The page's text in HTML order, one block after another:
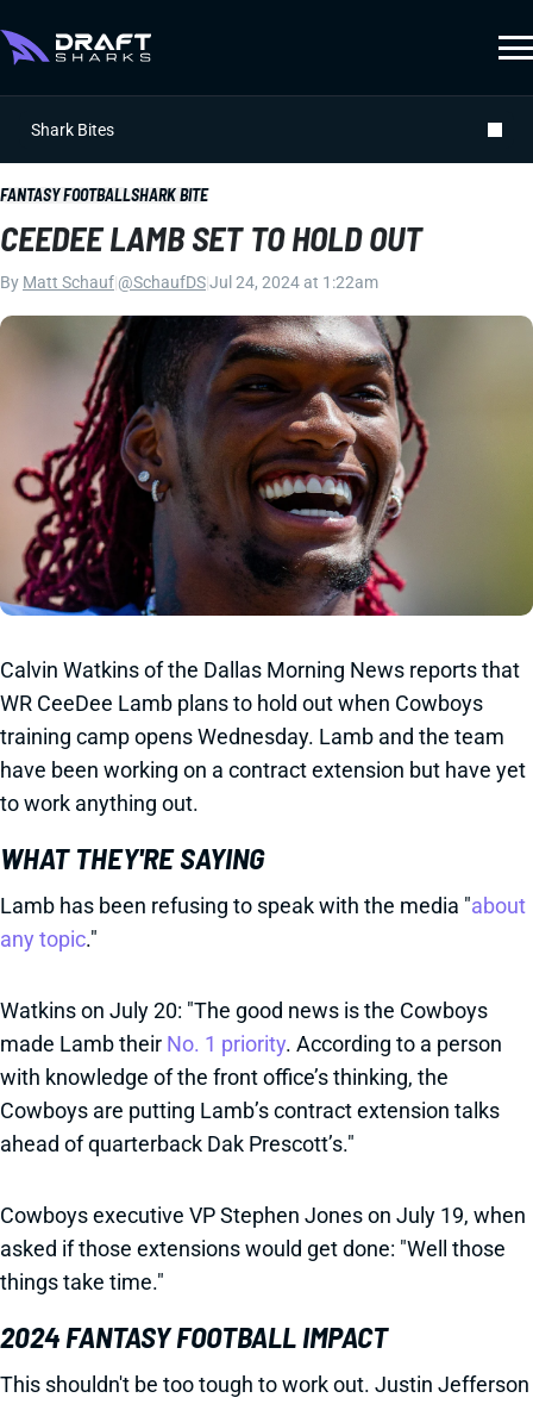
Shark Bites
FANTASY FOOTBALLSHARK BITE
CEEDEE LAMB SET TO HOLD OUT
By Matt Schauf @SchaufDSJul 24, 2024 at 1:22am
Calvin Watkins of the Dallas Morning News reports that
WR CeeDee Lamb plans to hold out when Cowboys
training camp opens Wednesday. Lamb and the team
have been working on a contract extension but have yet
to work anything out.
WHAT THEY'RE SAYING
Lamb has been refusing to speak with the media "about
any topic."
Watkins on July 20: "The good news is the Cowboys
made Lamb their No. 1 priority. According to a person
with knowledge of the front office’s thinking, the
Cowboys are putting Lamb’s contract extension talks
ahead of quarterback Dak Prescott’s."
Cowboys executive VP Stephen Jones on July 19, when
asked if those extensions would get done: "Well those
things take time."
2024 FANTASY FOOTBALL IMPACT
This shouldn't be too tough to work out. Justin Jefferson